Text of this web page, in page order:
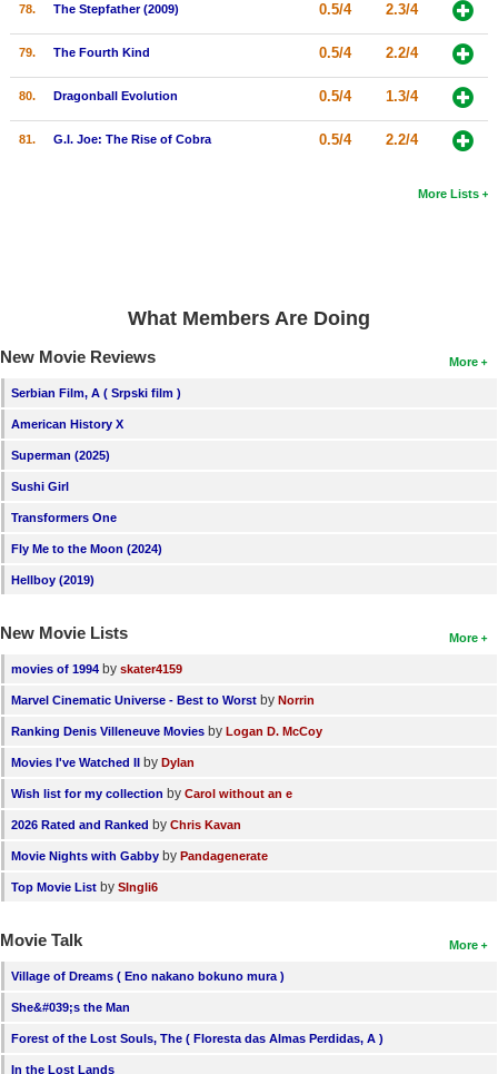
78. The Stepfather (2009) 0.5/4 2.3/4
79. The Fourth Kind 0.5/4 2.2/4
80. Dragonball Evolution 0.5/4 1.3/4
81. G.I. Joe: The Rise of Cobra 0.5/4 2.2/4
More Lists
What Members Are Doing
More
New Movie Reviews
Serbian Film, A ( Srpski film )
American History X
Superman (2025)
Sushi Girl
Transformers One
Fly Me to the Moon (2024)
Hellboy (2019)
More
New Movie Lists
movies of 1994 by skater4159
Marvel Cinematic Universe - Best to Worst by Norrin
Ranking Denis Villeneuve Movies by Logan D. McCoy
Movies I've Watched II by Dylan
Wish list for my collection by Carol without an e
2026 Rated and Ranked by Chris Kavan
Movie Nights with Gabby by Pandagenerate
Top Movie List by SIngli6
More
Movie Talk
Village of Dreams ( Eno nakano bokuno mura )
She&#039;s the Man
Forest of the Lost Souls, The ( Floresta das Almas Perdidas, A )
In the Lost Lands